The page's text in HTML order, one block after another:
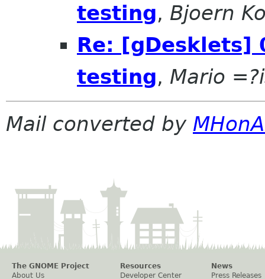
testing, Bjoern
Re: [gDesklets]
testing, Mario
Mail converted by
The GNOME Project
About Us
Resources
Developer Center
News
Press Releases